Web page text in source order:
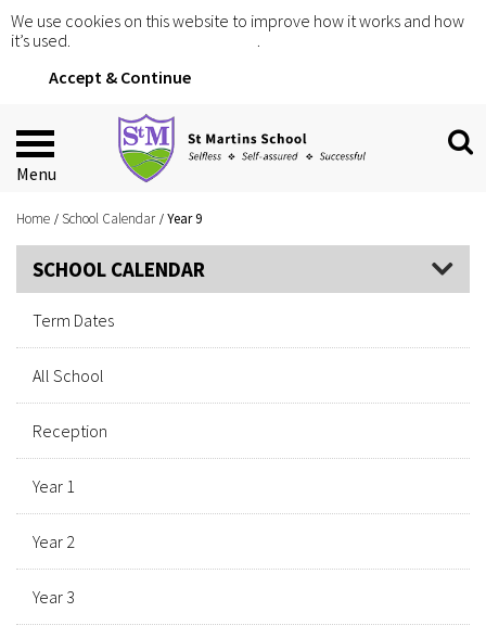
We use cookies on this website to improve how it works and how
it’s used.
.
Accept & Continue
Menu
Home School Calendar Year 9
SCHOOL CALENDAR
Term Dates
All School
Reception
Year 1
Year 2
Year 3